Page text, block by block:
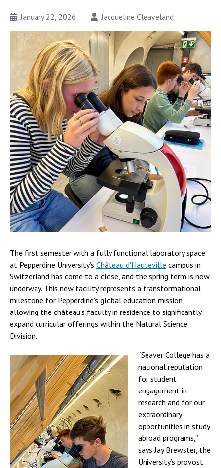
January 22, 2026 Jacqueline Cleaveland
The first semester with a fully functional laboratory space
at Pepperdine University’s Château d'Hauteville campus in
Switzerland has come to a close, and the spring term is now
underway. This new facility represents a transformational
milestone for Pepperdine’s global education mission,
allowing the château’s faculty in residence to significantly
expand curricular offerings within the Natural Science
Division.
“Seaver College has a
national reputation
for student
engagement in
research and for our
extraordinary
opportunities in study
abroad programs,”
says Jay Brewster, the
University’s provost